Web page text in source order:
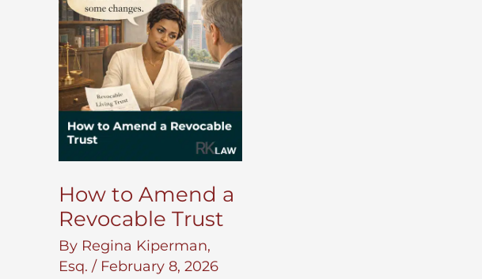
How to Amend a
Revocable Trust
By Regina Kiperman,
Esq. / February 8, 2026